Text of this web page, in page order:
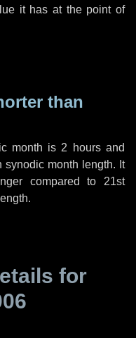
it has at the point of
than
month is 2 hoursand
synodic month length. It
compared to 21st
for